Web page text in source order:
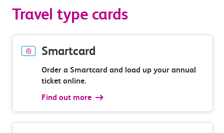
Travel type cards
Smartcard
Order a Smartcard and load up your annual
ticket online.
Find out more